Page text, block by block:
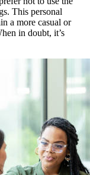
This personal
a more casual or
in doubt, it’s